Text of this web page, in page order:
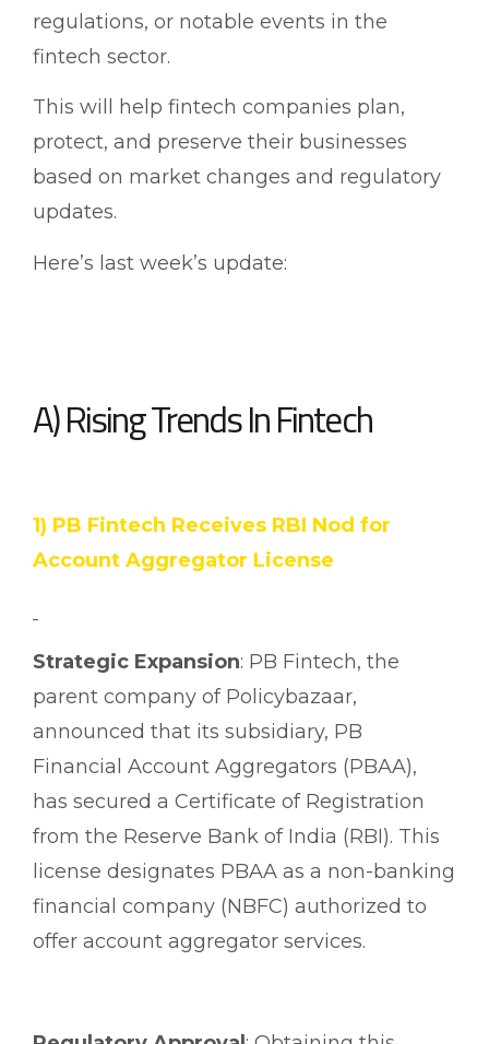
regulations, or notable events in the
fintech sector.
This will help fintech companies plan,
protect, and preserve their businesses
based on market changes and regulatory
updates.
Here’s last week’s update:
A) Rising Trends In Fintech
1) PB Fintech Receives RBI Nod for
Account Aggregator License
Strategic Expansion: PB Fintech, the
parent company of Policybazaar,
announced that its subsidiary, PB
Financial Account Aggregators (PBAA),
has secured a Certificate of Registration
from the Reserve Bank of India (RBI). This
license designates PBAA as a non-banking
financial company (NBFC) authorized to
offer account aggregator services.